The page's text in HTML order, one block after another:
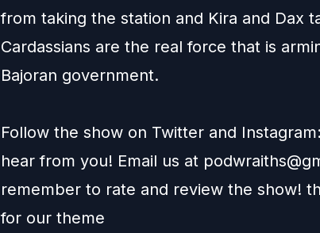
from taking the station and Kira and Dax
Cardassians are the real force that is
Bajoran government.
Follow the show on Twitter and
hear from you! Email us at
remember to rate and review the show!
for our theme